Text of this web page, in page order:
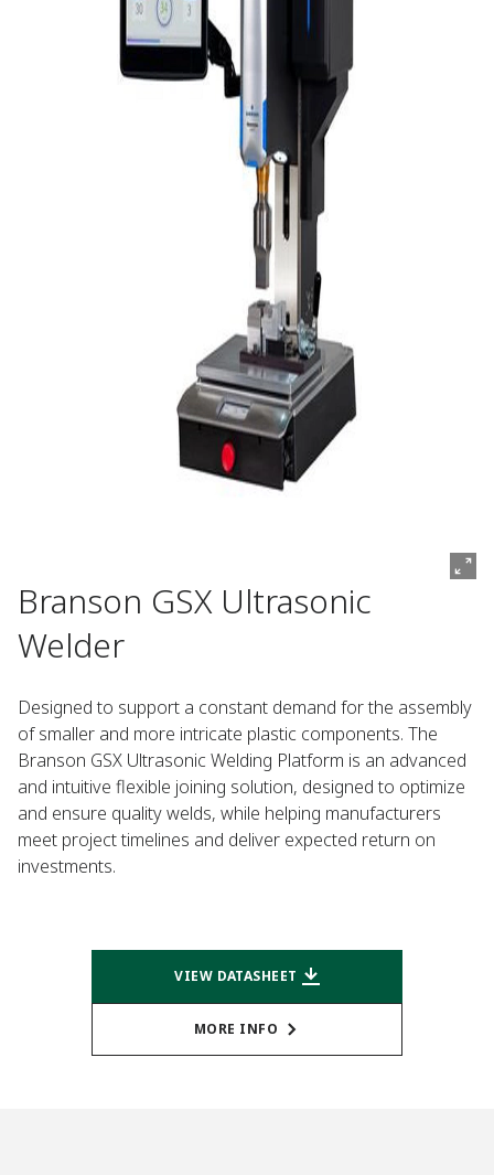
Branson GSX Ultrasonic
Welder
Designed to support a constant demand for the assembly
of smaller and more intricate plastic components. The
Branson GSX Ultrasonic Welding Platform is an advanced
and intuitive flexible joining solution, designed to optimize
and ensure quality welds, while helping manufacturers
meet project timelines and deliver expected return on
investments.
VIEW DATASHEET
MORE INFO